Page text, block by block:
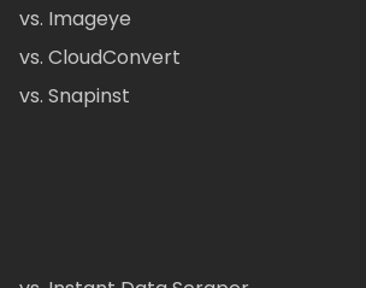
vs. Imageye
vs. CloudConvert
vs. Snapinst